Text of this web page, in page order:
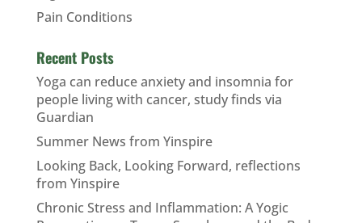
Pain Conditions
Recent Posts
Yoga can reduce anxiety and insomnia for
people living with cancer, study finds via
Guardian
Summer News from Yinspire
Looking Back, Looking Forward, reflections
from Yinspire
Chronic Stress and Inflammation: A Yogic